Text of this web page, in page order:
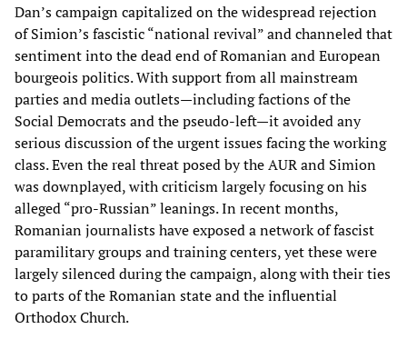
Dan’s campaign capitalized on the widespread rejection
of Simion’s fascistic “national revival” and channeled that
sentiment into the dead end of Romanian and European
bourgeois politics. With support from all mainstream
parties and media outlets—including factions of the
Social Democrats and the pseudo-left—it avoided any
serious discussion of the urgent issues facing the working
class. Even the real threat posed by the AUR and Simion
was downplayed, with criticism largely focusing on his
alleged “pro-Russian” leanings. In recent months,
Romanian journalists have exposed a network of fascist
paramilitary groups and training centers, yet these were
largely silenced during the campaign, along with their ties
to parts of the Romanian state and the influential
Orthodox Church.